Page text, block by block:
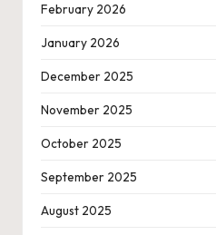
February 2026
January 2026
December 2025
November 2025
October 2025
September 2025
August 2025